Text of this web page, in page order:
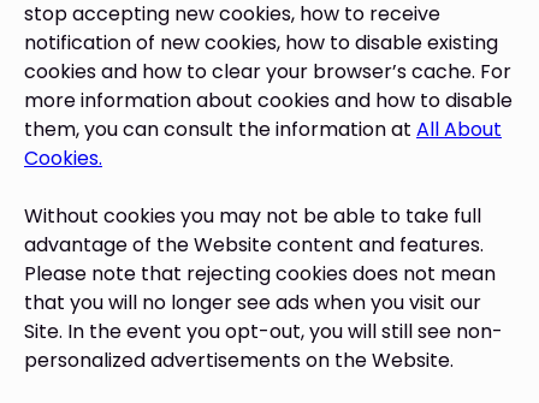
stop accepting new cookies, how to receive
notification of new cookies, how to disable existing
cookies and how to clear your browser’s cache. For
more information about cookies and how to disable
them, you can consult the information at All About
Cookies.
Without cookies you may not be able to take full
advantage of the Website content and features.
Please note that rejecting cookies does not mean
that you will no longer see ads when you visit our
Site. In the event you opt-out, you will still see non-
personalized advertisements on the Website.